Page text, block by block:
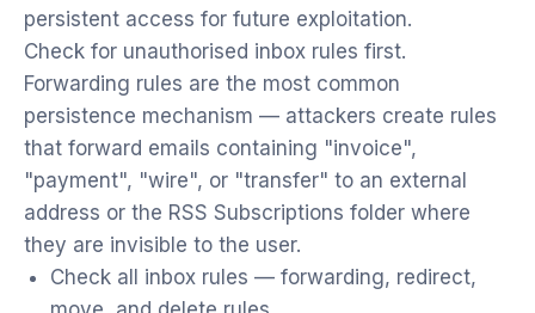
persistent access for future exploitation.
Check for unauthorised inbox rules first.
Forwarding rules are the most common
persistence mechanism — attackers create rules
that forward emails containing "invoice",
"payment", "wire", or "transfer" to an external
address or the RSS Subscriptions folder where
they are invisible to the user.
Check all inbox rules — forwarding, redirect,